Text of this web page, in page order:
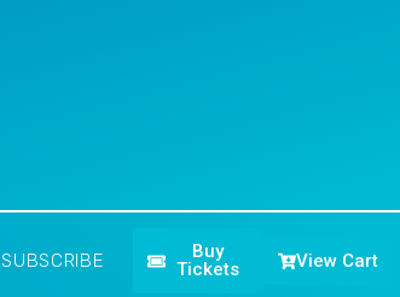
SUBSCRIBE
Buy
Tickets
View Cart